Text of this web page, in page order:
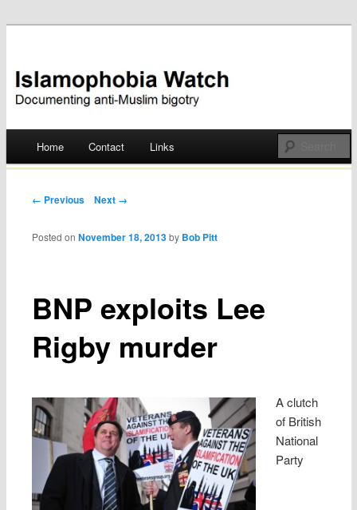
Islamophobia Watch
Skip
Home Contact Links
Post navigation
← Previous Next →
BNP exploits Lee
Rigby murder
Posted onNovember 18, 2013 by Bob Pitt
A clutch
of British
National
Party